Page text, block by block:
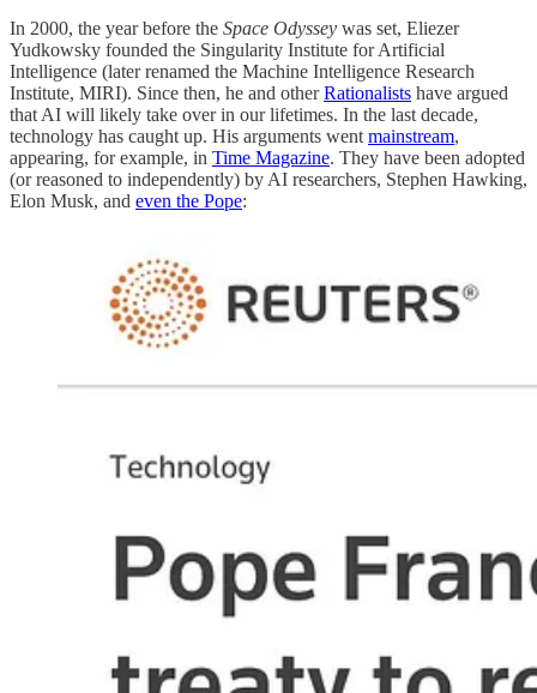
In 2000, the year before the Space Odyssey was set, Eliezer
Yudkowsky founded the Singularity Institute for Artificial
Intelligence (later renamed the Machine Intelligence Research
Institute, MIRI). Since then, he and otherRationalists have argued
that AI will likely take over in our lifetimes. In the last decade,
technology has caught up. His arguments went mainstream,
appearing, for example, in Time Magazine. They have been adopted
(or reasoned to independently) by AI researchers, Stephen Hawking,
Elon Musk, and even the Pope: